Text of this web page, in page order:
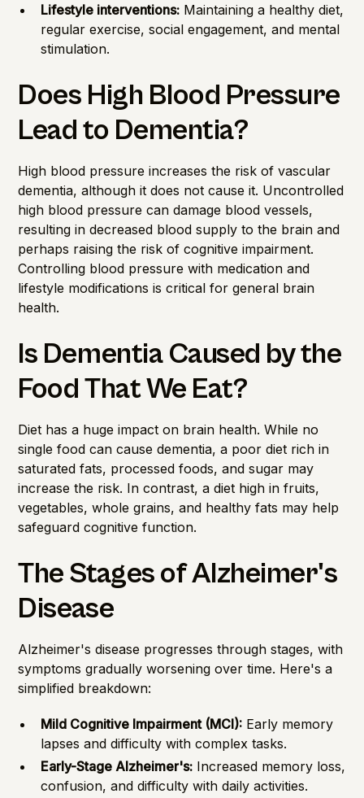
Lifestyle interventions: Maintaining a healthy diet,
regular exercise, social engagement, and mental
stimulation.
Does High Blood Pressure
Lead to Dementia?
High blood pressure increases the risk of vascular
dementia, although it does not cause it. Uncontrolled
high blood pressure can damage blood vessels,
resulting in decreased blood supply to the brain and
perhaps raising the risk of cognitive impairment.
Controlling blood pressure with medication and
lifestyle modifications is critical for general brain
health.
Is Dementia Caused by the
Food That We Eat?
Diet has a huge impact on brain health. While no
single food can cause dementia, a poor diet rich in
saturated fats, processed foods, and sugar may
increase the risk. In contrast, a diet high in fruits,
vegetables, whole grains, and healthy fats may help
safeguard cognitive function.
The Stages of Alzheimer's
Disease
Alzheimer's disease progresses through stages, with
symptoms gradually worsening over time. Here's a
simplified breakdown:
Mild Cognitive Impairment (MCI): Early memory
lapses and difficulty with complex tasks.
Early-Stage Alzheimer's: Increased memory loss,
confusion, and difficulty with daily activities.